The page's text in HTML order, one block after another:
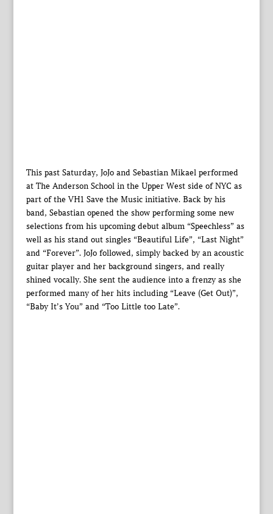
This past Saturday, JoJo and Sebastian Mikael performed
at The Anderson School in the Upper West side of NYC as
part of the VH1 Save the Music initiative. Back by his
band, Sebastian opened the show performing some new
selections from his upcoming debut album “Speechless” as
well as his stand out singles “Beautiful Life”, “Last Night”
and “Forever”. JoJo followed, simply backed by an acoustic
guitar player and her background singers, and really
shined vocally. She sent the audience into a frenzy as she
performed many of her hits including “Leave (Get Out)”,
“Baby It’s You” and “Too Little too Late”.